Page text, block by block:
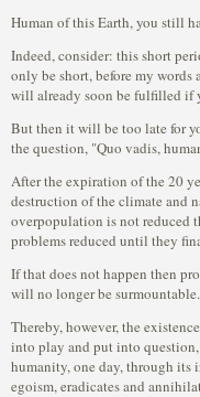
Human of this Earth, you still
Indeed, consider: this short
only be short, before my
will already soon be fulfilled if
But then it will be too late for
the question, "Quo vadis,
After the expiration of the 20
destruction of the climate and
overpopulation is not reduced
problems reduced until they
If that does not happen then
will no longer be surmountable.
Thereby, however, the
into play and put into
humanity, one day, through
egoism, eradicates and